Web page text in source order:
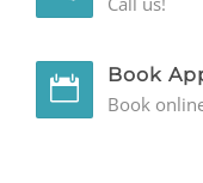
Book
Book